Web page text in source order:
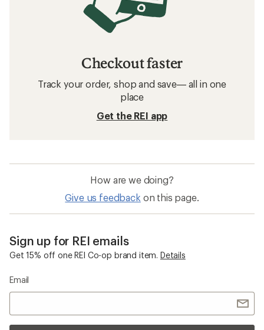
Checkout faster
Track your order, shop and save— all in one
place
Get the REI app
How are we doing?
Give us feedback on this page.
Sign up for REI emails
Get 15% off one REI Co-op brand item. Details
Email